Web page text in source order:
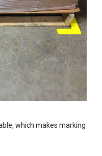
which makes marking